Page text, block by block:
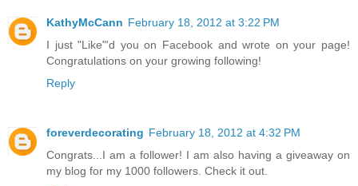
KathyMcCann February 18, 2012 at 3:22 PM
I just "Like"'d you on Facebook and wrote on your page!
Congratulations on your growing following!
Reply
foreverdecorating February 18, 2012 at 4:32 PM
Congrats...I am a follower! I am also having a giveaway on
my blog for my 1000 followers. Check it out.